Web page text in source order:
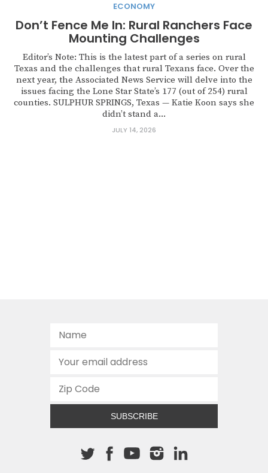
ECONOMY
Don’t Fence Me In: Rural Ranchers Face
Mounting Challenges
Editor’s Note: This is the latest part of a series on rural
Texas and the challenges that rural Texans face. Over the
next year, the Associated News Service will delve into the
issues facing the Lone Star State’s 177 (out of 254) rural
counties. SULPHUR SPRINGS, Texas — Katie Koon says she
didn’t stand a...
JULY 14, 2026
SUBSCRIBE